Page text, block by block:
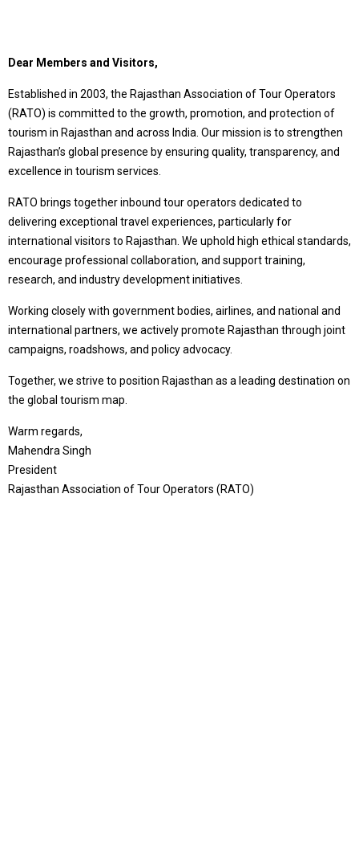
Dear Members and Visitors,
Established in 2003, the Rajasthan Association of Tour Operators
(RATO) is committed to the growth, promotion, and protection of
tourism in Rajasthan and across India. Our mission is to strengthen
Rajasthan’s global presence by ensuring quality, transparency, and
excellence in tourism services.
RATO brings together inbound tour operators dedicated to
delivering exceptional travel experiences, particularly for
international visitors to Rajasthan. We uphold high ethical standards,
encourage professional collaboration, and support training,
research, and industry development initiatives.
Working closely with government bodies, airlines, and national and
international partners, we actively promote Rajasthan through joint
campaigns, roadshows, and policy advocacy.
Together, we strive to position Rajasthan as a leading destination on
the global tourism map.
Warm regards,
Mahendra Singh
President
Rajasthan Association of Tour Operators (RATO)